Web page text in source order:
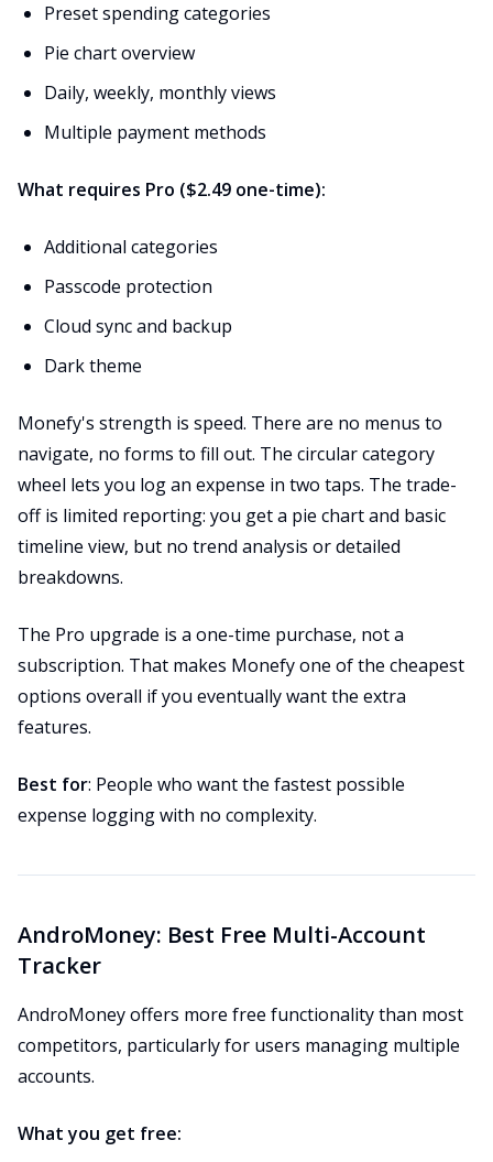
Preset spending categories
Pie chart overview
Daily, weekly, monthly views
Multiple payment methods
What requires Pro ($2.49 one-time):
Additional categories
Passcode protection
Cloud sync and backup
Dark theme
Monefy's strength is speed. There are no menus to
navigate, no forms to fill out. The circular category
wheel lets you log an expense in two taps. The trade-
off is limited reporting: you get a pie chart and basic
timeline view, but no trend analysis or detailed
breakdowns.
The Pro upgrade is a one-time purchase, not a
subscription. That makes Monefy one of the cheapest
options overall if you eventually want the extra
features.
Best for: People who want the fastest possible
expense logging with no complexity.
AndroMoney: Best Free Multi-Account
Tracker
AndroMoney offers more free functionality than most
competitors, particularly for users managing multiple
accounts.
What you get free: